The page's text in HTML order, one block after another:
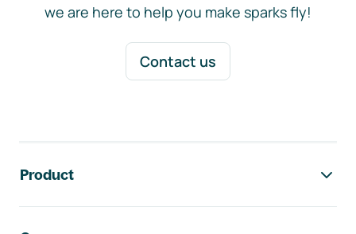
we are here to help you make sparks fly!
Contact us
Product